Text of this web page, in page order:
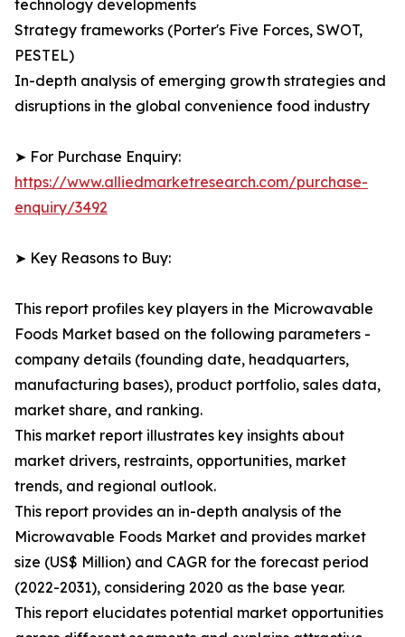
technology developments
Strategy frameworks (Porter's Five Forces, SWOT,
PESTEL)
In-depth analysis of emerging growth strategies and
disruptions in the global convenience food industry
➤ For Purchase Enquiry:
https://www.alliedmarketresearch.com/purchase-
enquiry/3492
➤ Key Reasons to Buy:
This report profiles key players in the Microwavable
Foods Market based on the following parameters -
company details (founding date, headquarters,
manufacturing bases), product portfolio, sales data,
market share, and ranking.
This market report illustrates key insights about
market drivers, restraints, opportunities, market
trends, and regional outlook.
This report provides an in-depth analysis of the
Microwavable Foods Market and provides market
size (US$ Million) and CAGR for the forecast period
(2022-2031), considering 2020 as the base year.
This report elucidates potential market opportunities